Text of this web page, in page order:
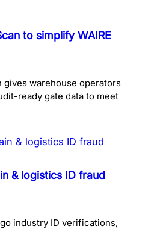
to simplify WAIRE
gives warehouse operators
ready gate data to meet
& logistics ID fraud
industry ID verifications,